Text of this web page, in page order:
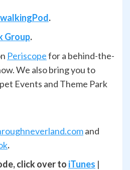
.
Group.
Periscopefor a behind-the-
We also bring you to
Events and Theme Park
and
.
click over to iTunes |